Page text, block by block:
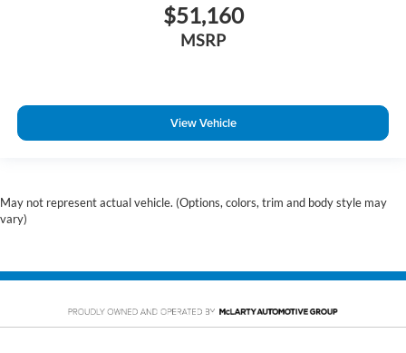
$51,160
MSRP
View Vehicle
May not represent actual vehicle. (Options, colors, trim and body style may
vary)